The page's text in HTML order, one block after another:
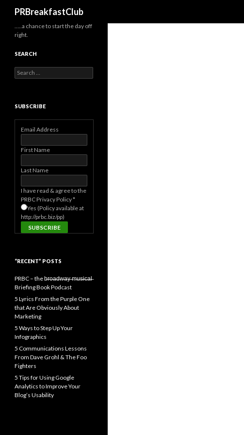
PRBreakfastClub
…..a chance to start the day off
right.
SEARCH
Search
for:
SUBSCRIBE
Email Address
First Name
Last Name
I have read & agree to the
PRBC Privacy Policy*
Yes (Policy available at
http://prbc.biz/pp)
“RECENT” POSTS
PRBC – the b̶r̶o̶a̶d̶w̶a̶y̶ ̶m̶u̶s̶i̶c̶a̶l̶
Briefing Book Podcast
5 Lyrics From the Purple One
that Are Obviously About
Marketing
5 Ways to Step Up Your
Infographics
5 Communications Lessons
From Dave Grohl & The Foo
Fighters
5 Tips for Using Google
Analytics to Improve Your
Blog’s Usability